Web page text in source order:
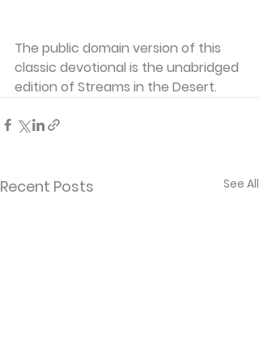
The public domain version of this
classic devotional is the unabridged
edition of Streams in the Desert.
Recent Posts See All